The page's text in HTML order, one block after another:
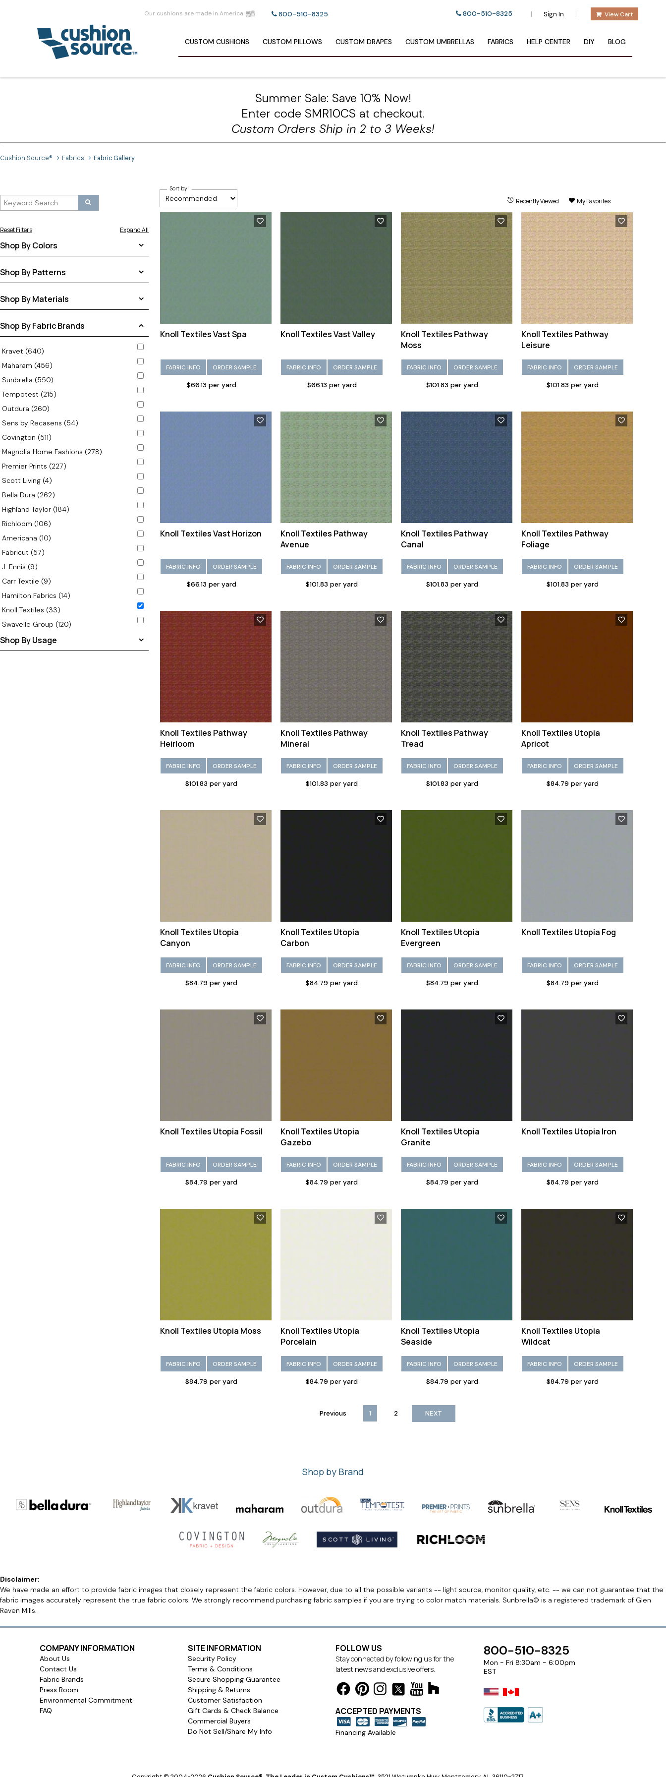
Our cushions are made in America 800-510-8325 800-510-8325 | Sign In | View Cart
CUSTOM CUSHIONS CUSTOM PILLOWS CUSTOM DRAPES CUSTOM UMBRELLAS FABRICS HELP CENTER DIY BLOG
Summer Sale: Save 10% Now!
Enter code SMR10CS at checkout.
Custom Orders Ship in 2 to 3 Weeks!
Cushion Source® Fabrics Fabric Gallery
Reset Filters Expand All
Shop By Colors
Aqua (1)
Beige (13)
Black (1)
Brown (8)
Charcoal (7)
Gray (5)
Green (4)
Light Blue (2)
Navy (1)
Olive (9)
Silver (4)
White (2)
Shop By Patterns
Solid (25)
Tweeds/Textures (8)
Shop By Materials
Polyolefin (33)
Shop By Fabric Brands
Kravet (640)
Maharam (456)
Sunbrella (550)
Tempotest (215)
Outdura (260)
Sens by Recasens (54)
Covington (511)
Magnolia Home Fashions (278)
Premier Prints (227)
Scott Living (4)
Bella Dura (262)
Highland Taylor (184)
Richloom (106)
Americana (10)
Fabricut (57)
J. Ennis (9)
Carr Textile (9)
Hamilton Fabrics (14)
Knoll Textiles (33)
Swavelle Group (120)
Shop By Usage
Sort by
Recently Viewed My Favorites
Knoll Textiles Vast Spa
FABRIC INFO ORDER SAMPLE
$66.13 per yard
Knoll Textiles Vast Valley
FABRIC INFO ORDER SAMPLE
$66.13 per yard
Knoll Textiles Pathway
Moss
FABRIC INFO ORDER SAMPLE
$101.83 per yard
Knoll Textiles Pathway
Leisure
FABRIC INFO ORDER SAMPLE
$101.83 per yard
Knoll Textiles Vast Horizon
FABRIC INFO ORDER SAMPLE
$66.13 per yard
Knoll Textiles Pathway
Avenue
FABRIC INFO ORDER SAMPLE
$101.83 per yard
Knoll Textiles Pathway
Canal
FABRIC INFO ORDER SAMPLE
$101.83 per yard
Knoll Textiles Pathway
Foliage
FABRIC INFO ORDER SAMPLE
$101.83 per yard
Knoll Textiles Pathway
Heirloom
FABRIC INFO ORDER SAMPLE
$101.83 per yard
Knoll Textiles Pathway
Mineral
FABRIC INFO ORDER SAMPLE
$101.83 per yard
Knoll Textiles Pathway
Tread
FABRIC INFO ORDER SAMPLE
$101.83 per yard
Knoll Textiles Utopia
Apricot
FABRIC INFO ORDER SAMPLE
$84.79 per yard
Knoll Textiles Utopia
Canyon
FABRIC INFO ORDER SAMPLE
$84.79 per yard
Knoll Textiles Utopia
Carbon
FABRIC INFO ORDER SAMPLE
$84.79 per yard
Knoll Textiles Utopia
Evergreen
FABRIC INFO ORDER SAMPLE
$84.79 per yard
Knoll Textiles Utopia Fog
FABRIC INFO ORDER SAMPLE
$84.79 per yard
Knoll Textiles Utopia Fossil
FABRIC INFO ORDER SAMPLE
$84.79 per yard
Knoll Textiles Utopia
Gazebo
FABRIC INFO ORDER SAMPLE
$84.79 per yard
Knoll Textiles Utopia
Granite
FABRIC INFO ORDER SAMPLE
$84.79 per yard
Knoll Textiles Utopia Iron
FABRIC INFO ORDER SAMPLE
$84.79 per yard
Knoll Textiles Utopia Moss
FABRIC INFO ORDER SAMPLE
$84.79 per yard
Knoll Textiles Utopia
Porcelain
FABRIC INFO ORDER SAMPLE
$84.79 per yard
Knoll Textiles Utopia
Seaside
FABRIC INFO ORDER SAMPLE
$84.79 per yard
Knoll Textiles Utopia
Wildcat
FABRIC INFO ORDER SAMPLE
$84.79 per yard
Previous 1 2 NEXT
Shop by Brand
Disclaimer:
We have made an effort to provide fabric images that closely represent the fabric colors. However, due to all the possible variants -- light source, monitor quality, etc. -- we can not guarantee that the
fabric images accurately represent the true fabric colors. We strongly recommend purchasing fabric samples if you are trying to color match materials. Sunbrella© is a registered trademark of Glen
Raven Mills.
COMPANY INFORMATION
About Us
Contact Us
Fabric Brands
Press Room
Environmental Commitment
FAQ
SITE INFORMATION
Security Policy
Terms & Conditions
Secure Shopping Guarantee
Shipping & Returns
Customer Satisfaction
Gift Cards & Check Balance
Commercial Buyers
Do Not Sell/Share My Info
FOLLOW US
Stay connected by following us for the
latest news and exclusive offers.
ACCEPTED PAYMENTS
Financing Available
800-510-8325
Mon - Fri 8:30am - 6:00pm
EST